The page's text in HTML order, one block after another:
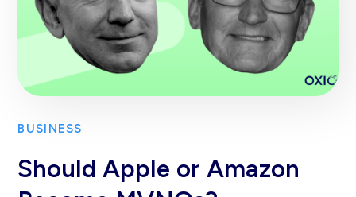
BUSINESS
Should Apple or Amazon